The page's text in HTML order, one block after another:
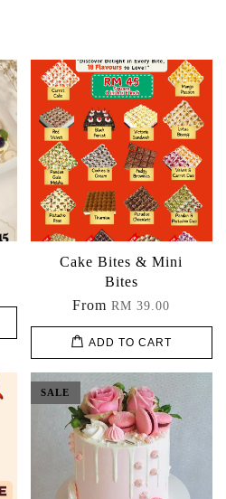
Cake Bites & Mini
Bites
FromRM 39.00
ADD TO CART
SALE